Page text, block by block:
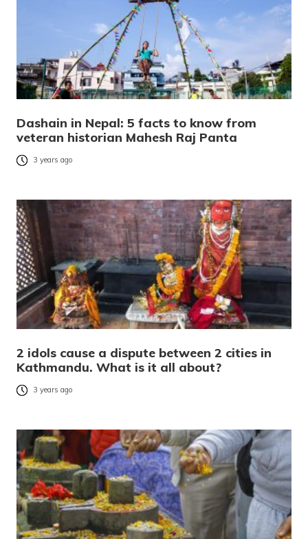
Dashain in Nepal: 5 facts to know from
veteran historian Mahesh Raj Panta
3 years ago
2 idols cause a dispute between 2 cities in
Kathmandu. What is it all about?
3 years ago